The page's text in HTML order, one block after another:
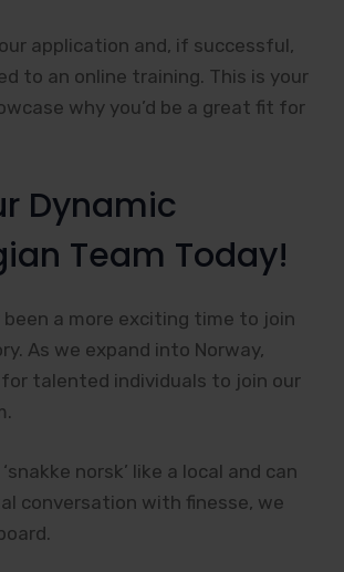
application and, if successful,
to an online training. This is your
why you’d be a great fit for
Dynamic
Team Today!
been a more exciting time to join
As we expand into Norway,
for talented individuals to join our
norsk’ like a local and can
conversation with finesse, we